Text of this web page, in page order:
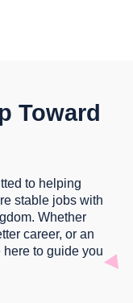
Toward
to helping
stable jobs with
Whether
career, or an
to guide you